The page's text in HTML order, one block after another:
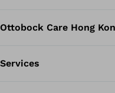
Ottobock Care Hong
Services